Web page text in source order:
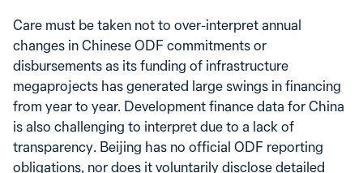
Care must be taken not to over-interpret annual
changes in Chinese ODF commitments or
disbursements as its funding of infrastructure
megaprojects has generated large swings in financing
from year to year. Development finance data for China
is also challenging to interpret due to a lack of
transparency. Beijing has no official ODF reporting
obligations, nor does it voluntarily disclose detailed